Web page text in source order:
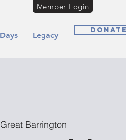
Member Login
Legacy
Donate
Great Barrington